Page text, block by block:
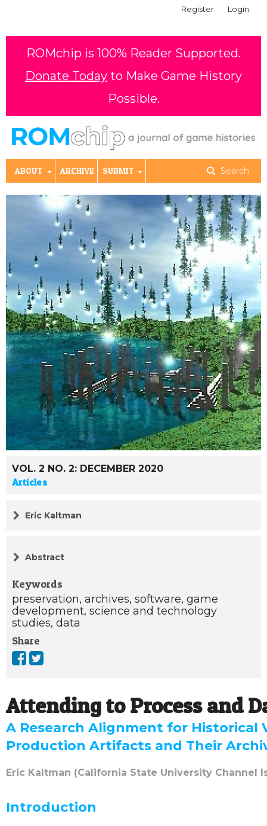
ROMchip is 100% Reader Supported.
Donate Today to Make Game History
Possible.
ABOUT ARCHIVE SUBMIT Search
Register Login
VOL. 2 NO. 2: DECEMBER 2020
Articles
Eric Kaltman
Abstract
Keywords
preservation, archives, software, game
development, science and technology
studies, data
Share
Attending to Process and
A Research Alignment for Historical
Production Artifacts and Their
Eric Kaltman (California State University Channel
Introduction